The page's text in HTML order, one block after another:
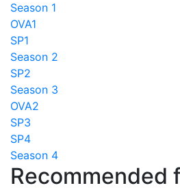
Season 1
OVA1
SP1
Season 2
SP2
Season 3
OVA2
SP3
SP4
Season 4
Recommended